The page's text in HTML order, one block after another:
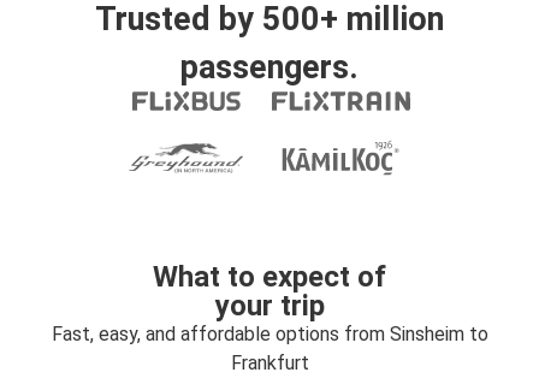
Trusted by 500+ million
passengers.
What to expect of
your trip
Fast, easy, and affordable options from Sinsheim to
Frankfurt